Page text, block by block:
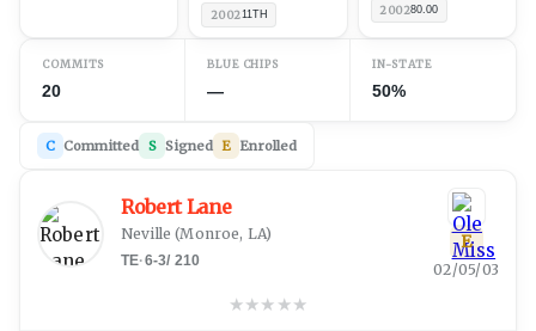
2002 11TH 200280.00
COMMITS
20
BLUE CHIPS
—
IN-STATE
50%
C Committed S Signed E Enrolled
Robert Lane
Neville (Monroe, LA)
TE·6-3/ 210
★★★ ★★
E
02/05/03